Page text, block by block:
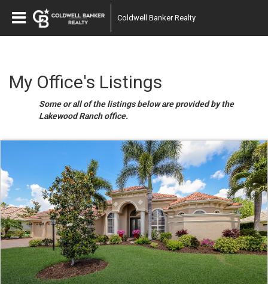
Coldwell Banker Realty
My Office's Listings
Some or all of the listings below are provided by the
Lakewood Ranch office.